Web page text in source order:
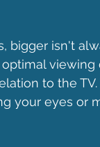
bigger isn't
to the
your eyes or